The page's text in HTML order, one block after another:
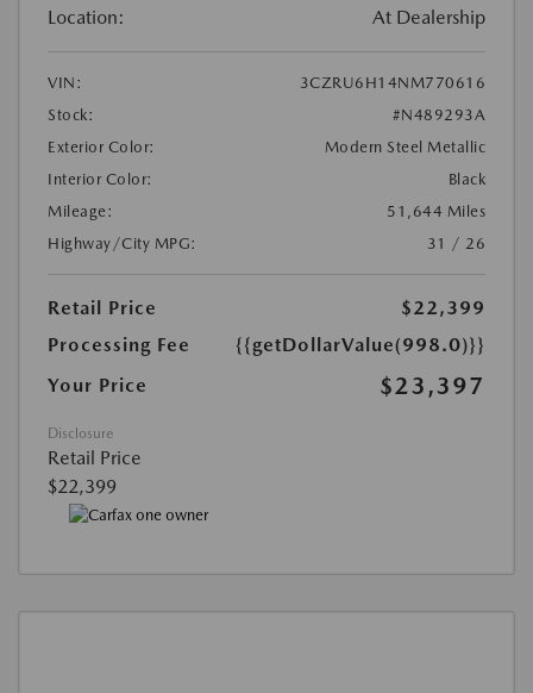
Location: At Dealership
VIN:
3CZRU6H14NM770616
Stock:
#N489293A
Exterior Color:
Modern Steel Metallic
Interior Color:
Black
Mileage:
51,644 Miles
Highway/City MPG:
31 / 26
Retail Price
$22,399
Processing Fee
{{getDollarValue(998.0)}}
Your Price
$23,397
Disclosure
Retail Price
$22,399